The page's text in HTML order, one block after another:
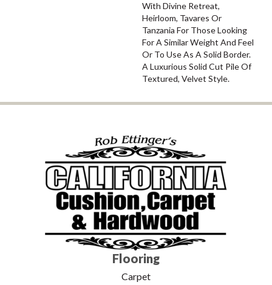
With Divine Retreat,
Heirloom, Tavares Or
Tanzania For Those Looking
For A Similar Weight And Feel
Or To Use As A Solid Border.
A Luxurious Solid Cut Pile Of
Textured, Velvet Style.
Flooring
Carpet